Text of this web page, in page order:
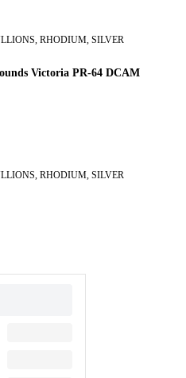
,RHODIUM,SILVER
Victoria PR-64 DCAM
,RHODIUM,SILVER